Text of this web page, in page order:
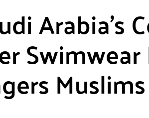
Arabia’s
Muslims